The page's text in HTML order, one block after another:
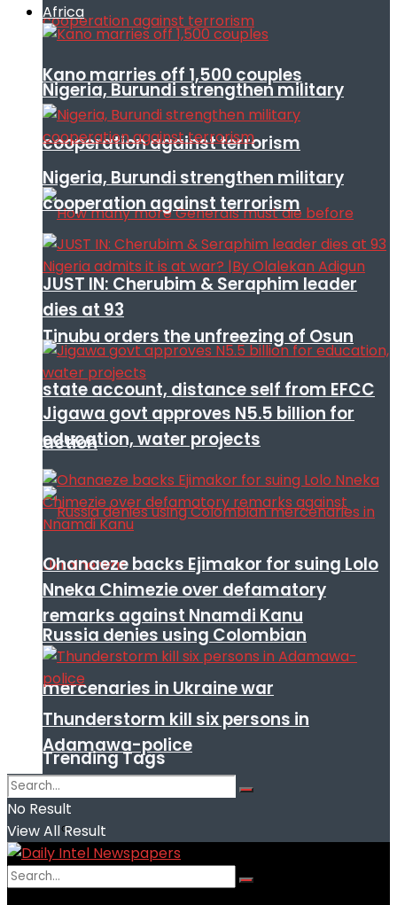
Nigeria, Burundi strengthen military
cooperation against terrorism
Tinubu orders the unfreezing of Osun
state account, distance self from EFCC
action
Russia denies using Colombian
mercenaries in Ukraine war
Trending Tags
Africa
Kano marries off 1,500 couples
Nigeria, Burundi strengthen military
cooperation against terrorism
JUST IN: Cherubim & Seraphim leader
dies at 93
Jigawa govt approves N5.5 billion for
education, water projects
Ohanaeze backs Ejimakor for suing Lolo
Nneka Chimezie over defamatory
remarks against Nnamdi Kanu
Thunderstorm kill six persons in
Adamawa-police
No Result
View All Result